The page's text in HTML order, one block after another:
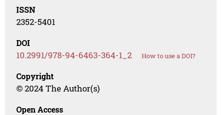
ISSN
2352-5401
DOI
10.2991/978-94-6463-364-1_2 How to use a DOI?
Copyright
© 2024 The Author(s)
Open Access